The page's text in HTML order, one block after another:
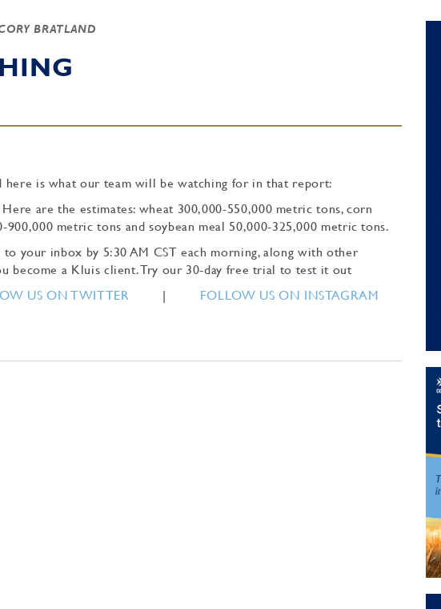
BRATLAND
here is what our team will be watching for in that report:
are the estimates: wheat 300,000-550,000 metric tons, corn
metric tons and soybean meal 50,000-325,000 metric tons.
your inbox by 5:30 AM CST each morning, along with other
become a Kluis client. Try our 30-day free trial to test it out
US ON TWITTER | FOLLOW US ON INSTAGRAM